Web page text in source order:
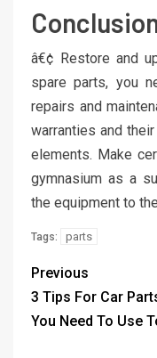
â€¢ Restore and
spare parts, you
repairs and
warranties and
elements. Make
gymnasium as a
the equipment to
Tags: parts
Previous
3 Tips For Car
You Need To Use